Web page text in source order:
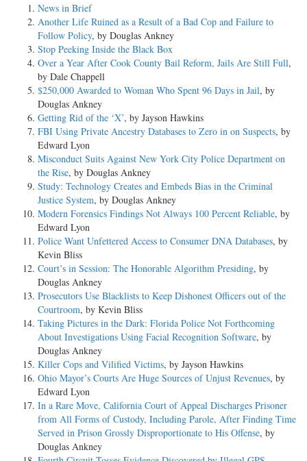
News in Brief
Another Life Ruined as a Result of a Bad Cop and Failure to
Follow Policy, by Douglas Ankney
Stop Peeking Inside the Black Box
Over a Year After Cook County Bail Reform, Jails Are Still Full,
by Dale Chappell
$250,000 Awarded to Woman Who Spent 96 Days in Jail, by
Douglas Ankney
Getting Rid of the ‘X’, by Jayson Hawkins
FBI Using Private Ancestry Databases to Zero in on Suspects, by
Edward Lyon
Misconduct Suits Against New York City Police Department on
the Rise, by Douglas Ankney
Study: Technology Creates and Embeds Bias in the Criminal
Justice System, by Douglas Ankney
Modern Forensics Findings Not Always 100 Percent Reliable, by
Edward Lyon
Police Want Unfettered Access to Consumer DNA Databases, by
Kevin Bliss
Court’s in Session: The Honorable Algorithm Presiding, by
Douglas Ankney
Prosecutors Use Blacklists to Keep Dishonest Officers out of the
Courtroom, by Kevin Bliss
Taking Pictures in the Dark: Florida Police Not Forthcoming
About Investigations Using Facial Recognition Software, by
Douglas Ankney
Killer Cops and Vilified Victims, by Jayson Hawkins
Ohio Mayor’s Courts Are Huge Sources of Unjust Revenues, by
Edward Lyon
In a Rare Move, California Court of Appeal Discharges Prisoner
from All Forms of Custody, Including Parole, After Finding Time
Served in Prison Grossly Disproportionate to His Offense, by
Douglas Ankney